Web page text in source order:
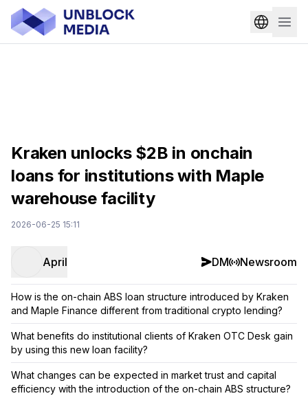
Kraken unlocks $2B in onchain
loans for institutions with Maple
warehouse facility
2026-06-25 15:11
April DM Newsroom
How is the on-chain ABS loan structure introduced by Kraken
and Maple Finance different from traditional crypto lending?
What benefits do institutional clients of Kraken OTC Desk gain
by using this new loan facility?
What changes can be expected in market trust and capital
efficiency with the introduction of the on-chain ABS structure?